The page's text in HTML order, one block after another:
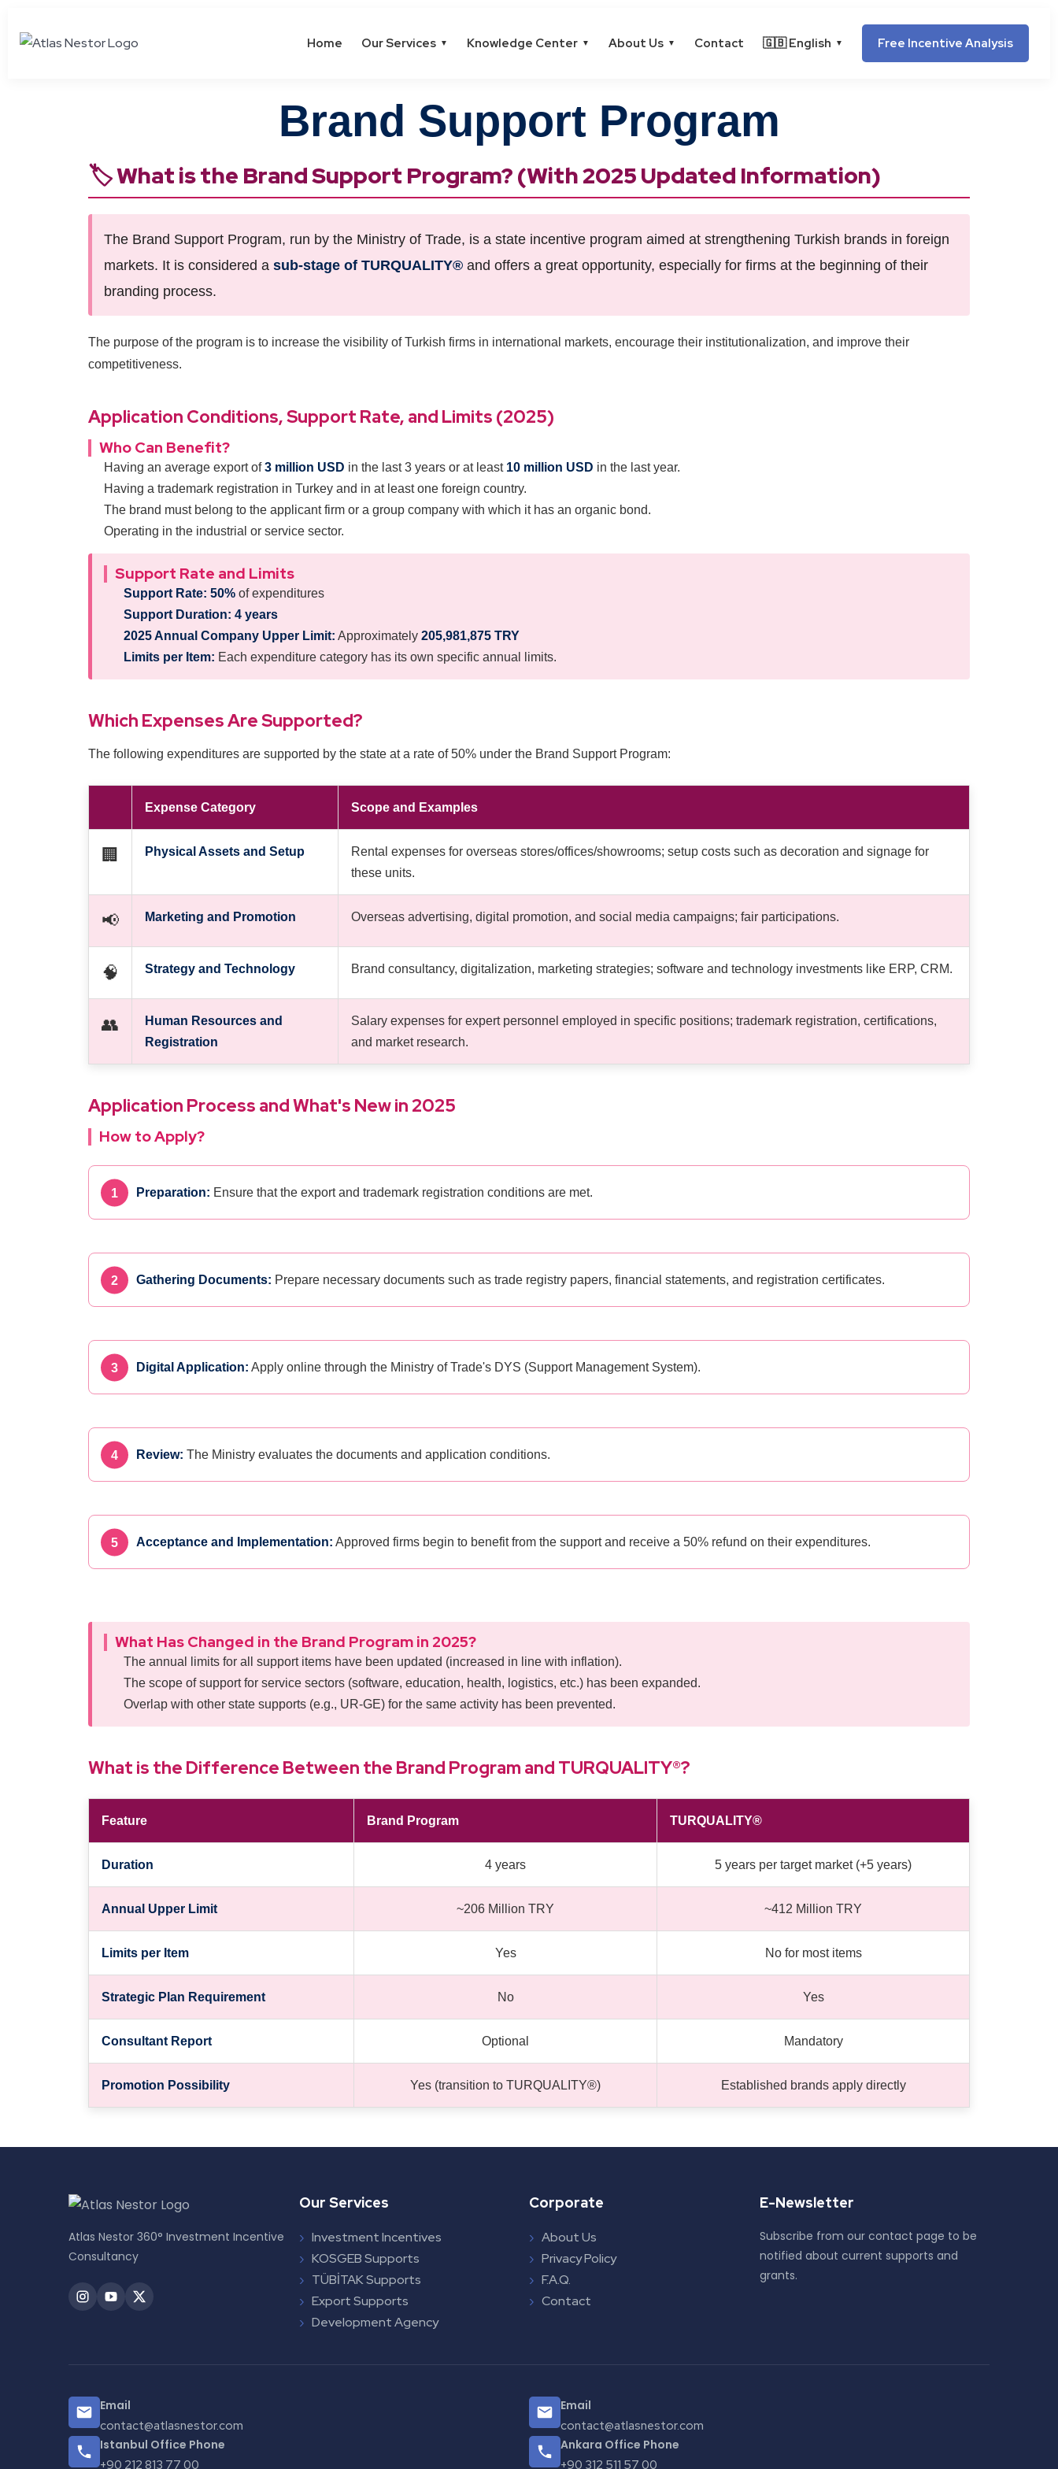
Home Our Services ▼ Knowledge Center ▼ About Us ▼ Contact 🇬🇧 English ▼ Free Incentive Analysis
Brand Support Program
🏷️ What is the Brand Support Program? (With 2025 Updated Information)
The Brand Support Program, run by the Ministry of Trade, is a state incentive program aimed at strengthening Turkish brands in foreign
markets. It is considered a sub-stage of TURQUALITY® and offers a great opportunity, especially for firms at the beginning of their
branding process.
The purpose of the program is to increase the visibility of Turkish firms in international markets, encourage their institutionalization, and improve their
competitiveness.
Application Conditions, Support Rate, and Limits (2025)
Who Can Benefit?
Having an average export of3 million USD in the last 3 years or at least 10 million USD in the last year.
Having a trademark registration in Turkey and in at least one foreign country.
The brand must belong to the applicant firm or a group company with which it has an organic bond.
Operating in the industrial or service sector.
Support Rate and Limits
Support Rate: 50% of expenditures
Support Duration: 4 years
2025 Annual Company Upper Limit: Approximately 205,981,875 TRY
Limits per Item: Each expenditure category has its own specific annual limits.
Which Expenses Are Supported?
The following expenditures are supported by the state at a rate of 50% under the Brand Support Program:
Expense Category Scope and Examples
🏢 Physical Assets and Setup
Rental expenses for overseas stores/offices/showrooms; setup costs such as decoration and signage for
these units.
📢 Marketing and Promotion Overseas advertising, digital promotion, and social media campaigns; fair participations.
🧠 Strategy and Technology Brand consultancy, digitalization, marketing strategies; software and technology investments like ERP, CRM.
👥
Human Resources and
Registration
Salary expenses for expert personnel employed in specific positions; trademark registration, certifications,
and market research.
Application Process and What's New in 2025
How to Apply?
Preparation: Ensure that the export and trademark registration conditions are met.
Gathering Documents: Prepare necessary documents such as trade registry papers, financial statements, and registration certificates.
Digital Application: Apply online through the Ministry of Trade's DYS (Support Management System).
Review: The Ministry evaluates the documents and application conditions.
Acceptance and Implementation: Approved firms begin to benefit from the support and receive a 50% refund on their expenditures.
What Has Changed in the Brand Program in 2025?
The annual limits for all support items have been updated (increased in line with inflation).
The scope of support for service sectors (software, education, health, logistics, etc.) has been expanded.
Overlap with other state supports (e.g., UR-GE) for the same activity has been prevented.
What is the Difference Between the Brand Program and TURQUALITY®?
Feature Brand Program TURQUALITY®
Duration 4 years 5 years per target market (+5 years)
Annual Upper Limit ~206 Million TRY ~412 Million TRY
Limits per Item Yes No for most items
Strategic Plan Requirement No Yes
Consultant Report Optional Mandatory
Promotion Possibility Yes (transition to TURQUALITY®) Established brands apply directly
Atlas Nestor 360° Investment Incentive
Consultancy
Our Services
Investment Incentives
KOSGEB Supports
TÜBİTAK Supports
Export Supports
Development Agency
Corporate
About Us
Privacy Policy
F.A.Q.
Contact
E-Newsletter
Subscribe from our contact page to be
notified about current supports and
grants.
Email
contact@atlasnestor.com
Istanbul Office Phone
+90 212 813 77 00
Email
contact@atlasnestor.com
Ankara Office Phone
+90 312 511 57 00